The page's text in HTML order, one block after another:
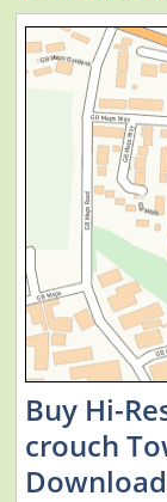
Buy Hi-
crouch